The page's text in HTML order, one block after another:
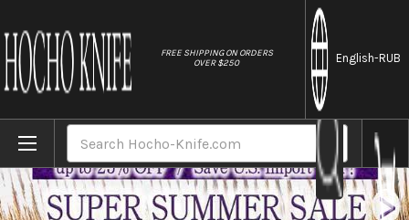
FREE SHIPPING ON ORDERS
OVER $250
English-RUB
Home Brands Sakai Takayuki Grand Chef Japanese